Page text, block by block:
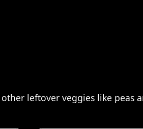
leftover veggies like peas